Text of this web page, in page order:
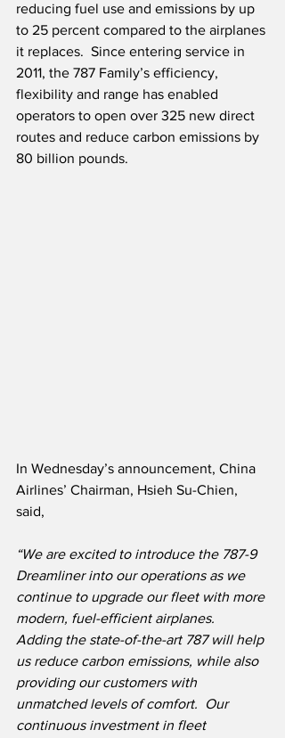
reducing fuel use and emissions by up
to 25 percent compared to the airplanes
it replaces.  Since entering service in
2011, the 787 Family’s efficiency,
flexibility and range has enabled
operators to open over 325 new direct
routes and reduce carbon emissions by
80 billion pounds.
In Wednesday’s announcement, China
Airlines’ Chairman, Hsieh Su-Chien,
said,
“We are excited to introduce the 787-9
Dreamliner into our operations as we
continue to upgrade our fleet with more
modern, fuel-efficient airplanes.
Adding the state-of-the-art 787 will help
us reduce carbon emissions, while also
providing our customers with
unmatched levels of comfort.  Our
continuous investment in fleet